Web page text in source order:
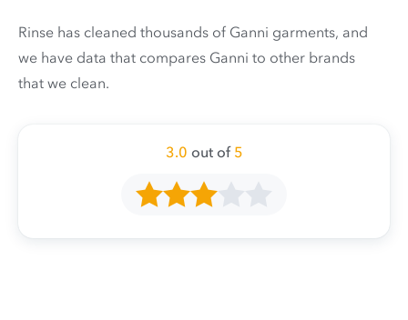
Rinse has cleaned thousands of Ganni garments, and
we have data that compares Ganni to other brands
that we clean.
3.0 out of 5